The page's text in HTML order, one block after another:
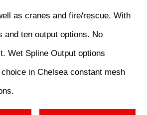
as cranes and fire/rescue. With
and ten output options. No
Wet Spline Output options
in Chelsea constant mesh